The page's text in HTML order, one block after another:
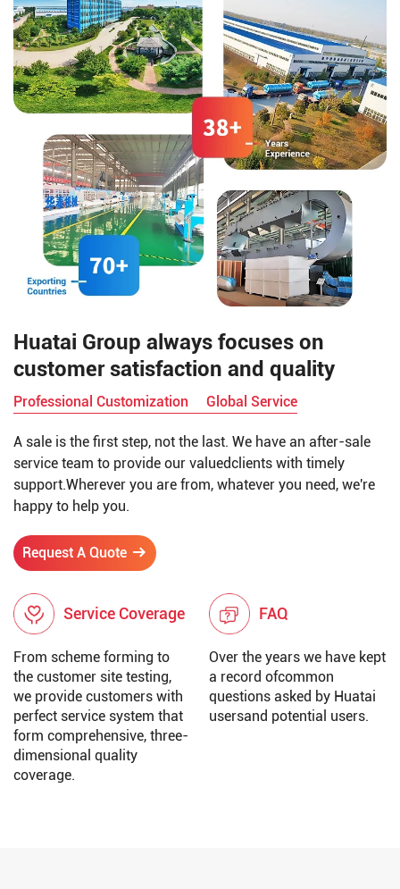
Huatai Group always focuses on
customer satisfaction and quality
Professional Customization Global Service
A sale is the first step, not the last. We have an after-sale
service team to provide our valuedclients with timely
support.Wherever you are from, whatever you need, we're
happy to help you.
Request A Quote
Service Coverage
From scheme forming to
the customer site testing,
we provide customers with
perfect service system that
form comprehensive, three-
dimensional quality
coverage.
FAQ
Over the years we have kept
a record ofcommon
questions asked by Huatai
usersand potential users.